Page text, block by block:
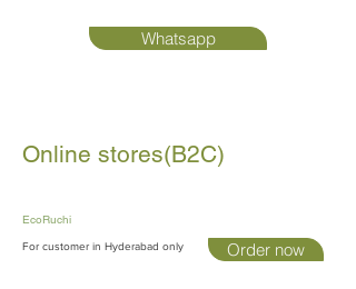
Whatsapp
Online stores(B2C)
EcoRuchi
For customer in Hyderabad only Order now